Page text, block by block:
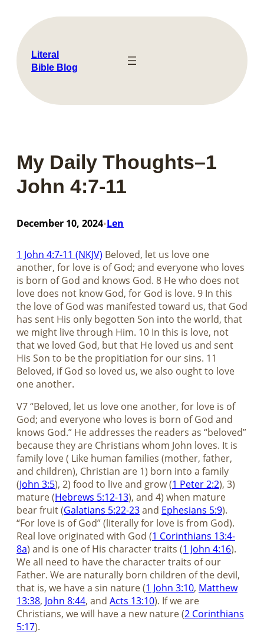
content
Literal
Bible Blog
My Daily Thoughts–1
John 4:7-11
December 10, 2024•Len
1 John 4:7-11 (NKJV) Beloved, let us love one
another, for love is of God; and everyone who loves
is born of God and knows God. 8 He who does not
love does not know God, for God is love. 9 In this
the love of God was manifested toward us, that God
has sent His only begotten Son into the world, that
we might live through Him. 10 In this is love, not
that we loved God, but that He loved us and sent
His Son to be the propitiation for our sins. 11
Beloved, if God so loved us, we also ought to love
one another.
V7 “Beloved, let us love one another, for love is of
God; and everyone who loves is born of God and
knows God.” He addresses the readers as “beloved”
because they are Christians whom John loves. It is
family love ( Like human families (mother, father,
and children), Christian are 1) born into a family
(John 3:5), 2) food to live and grow (1 Peter 2:2), 3)
mature (Hebrews 5:12-13), and 4) when mature
bear fruit (Galatians 5:22-23and Ephesians 5:9).
“For love is of God” (literally for love is from God).
Real love originated with God (1 Corinthians 13:4-
8a) and is one of His character traits (1 John 4:16).
We all need to have the character traits of our
Father. We are naturally born children of the devil,
that is, we have a sin nature (1 John 3:10, Matthew
13:38, John 8:44, and Acts 13:10). If we are
Christians, we will have a new nature (2 Corinthians
5:17).